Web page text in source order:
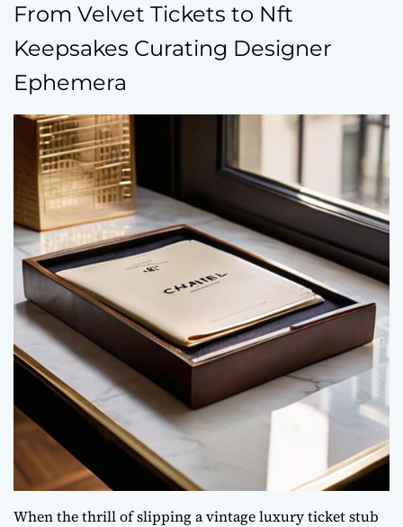
From Velvet Tickets to Nft
Keepsakes Curating Designer
Ephemera
When the thrill of slipping avintage luxury ticket stub